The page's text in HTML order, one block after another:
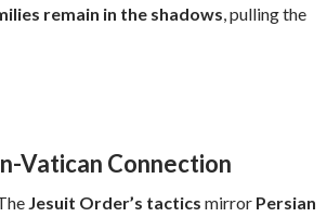
remain in the shadows, pulling the
Vatican Connection
Jesuit Order’s tactics mirror Persian